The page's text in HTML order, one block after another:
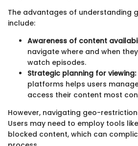
The advantages of understanding
include:
Awareness of content
navigate where and when
watch episodes.
Strategic planning for viewing:
platforms helps users
access their content most
However, navigating geo-
Users may need to employ tools
blocked content, which can